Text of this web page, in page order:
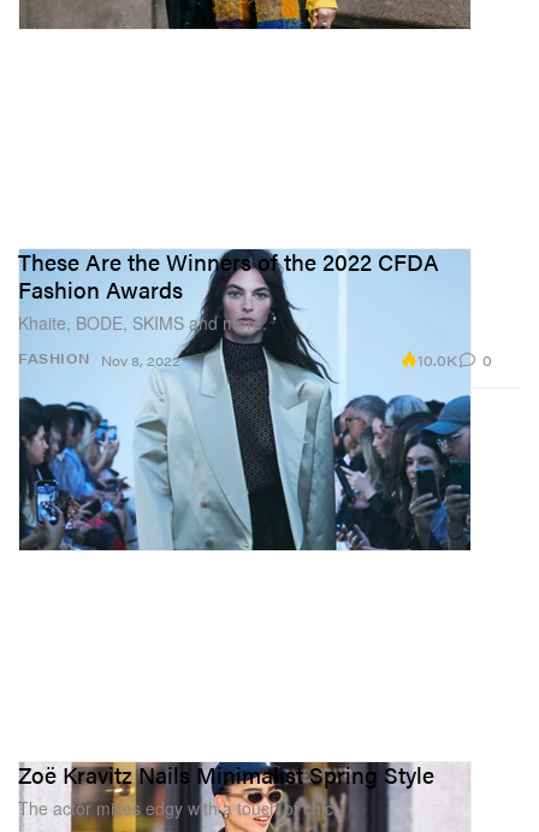
FASHION
These Are the Winners of the 2022 CFDA
Fashion Awards
Khaite, BODE, SKIMS and more.
Nov 8, 2022 10.0K 0
Zoë Kravitz Nails Minimalist Spring Style
The actor mixes edgy with a touch of chic.